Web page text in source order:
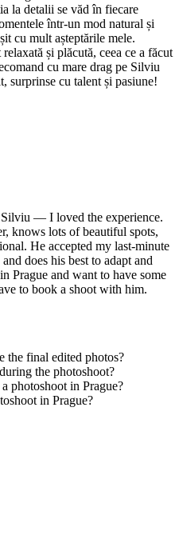
la detalii se văd în fiecare
într-un mod natural și
cu mult așteptările mele.
și plăcută, ceea ce a făcut
cu mare drag pe Silviu
surprinse cu talent și pasiune!
— I loved the experience.
knows lots of beautiful spots,
He accepted my last-minute
does his best to adapt and
Prague and want to have some
to book a shoot with him.
the final edited photos?
the photoshoot?
photoshoot in Prague?
in Prague?